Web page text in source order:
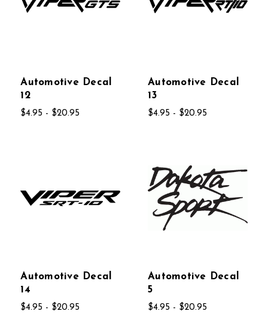
Automotive Decal
12
$4.95 - $20.95
Automotive Decal
13
$4.95 - $20.95
Automotive Decal
14
$4.95 - $20.95
Automotive Decal
5
$4.95 - $20.95